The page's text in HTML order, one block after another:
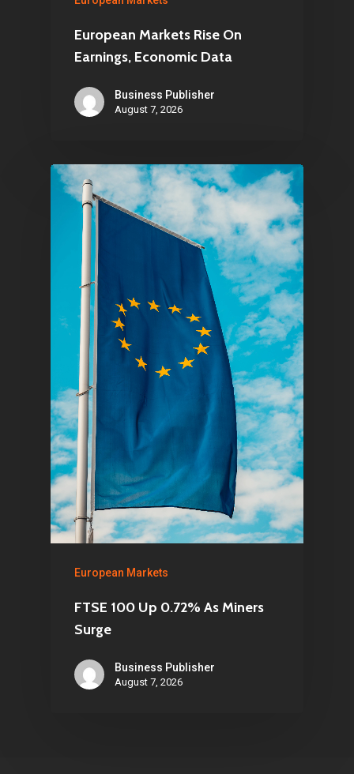
European Markets Rise On
Earnings, Economic Data
Business Publisher
August 7, 2026
European Markets
FTSE 100 Up 0.72% As Miners
Surge
Business Publisher
August 7, 2026